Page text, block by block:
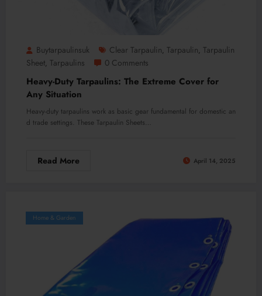
Buytarpaulinsuk Clear Tarpaulin, Tarpaulin, Tarpaulin
Sheet, Tarpaulins 0 Comments
Heavy-Duty Tarpaulins: The Extreme Cover for
Any Situation
Heavy-duty tarpaulins work as basic gear fundamental for domestic an
d trade settings. These Tarpaulin Sheets…
Read More April 14, 2025
Home & Garden